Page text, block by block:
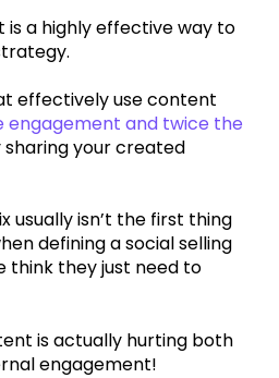
is a highly effective way to
effectively use content
engagement and twice the
sharing your created
usually isn’t the first thing
defining a social selling
think they just need to
is actually hurting both
engagement!